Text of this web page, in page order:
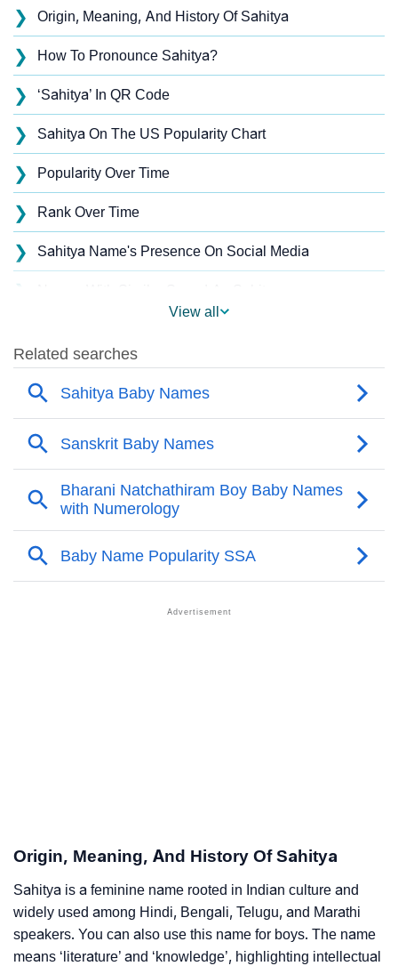
❯ Origin, Meaning, And History Of Sahitya
❯ How To Pronounce Sahitya?
❯ ‘Sahitya’ In QR Code
❯ Sahitya On The US Popularity Chart
❯ Popularity Over Time
❯ Rank Over Time
❯ Sahitya Name's Presence On Social Media
❯
❯ Other Popular Names Beginning With S
Names With Similar Meaning As Sahitya
❯ Anagram Names Of Sahitya
Popular Songs On The Name Sahitya
❯
Adorable Nicknames For Sahitya
❯ Sahitya In Fancy Fonts
❯ Adorable ‘Sahitya’ Wallpapers To Share
❯
How To Communicate The Name Sahitya In Sign
Languages
View all
Origin, Meaning, And History Of Sahitya
Sahitya is a feminine name rooted in Indian culture and
widely used among Hindi, Bengali, Telugu, and Marathi
speakers. You can also use this name for boys. The name
means ‘literature’ and ‘knowledge’, highlighting intellectual